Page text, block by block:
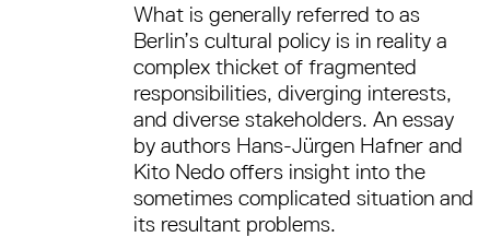
What is generally referred to as
Berlin’s cultural policy is in reality a
complex thicket of fragmented
responsibilities, diverging interests,
and diverse stakeholders. An essay
by authors Hans-Jürgen Hafner and
Kito Nedo offers insight into the
sometimes complicated situation and
its resultant problems.